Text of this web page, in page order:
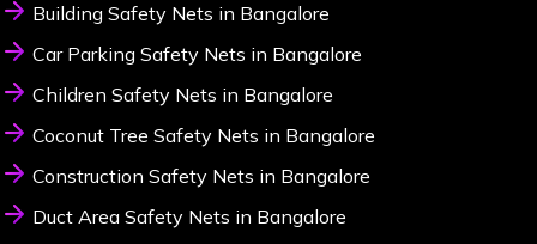
Building Safety Nets in Bangalore
Car Parking Safety Nets in Bangalore
Children Safety Nets in Bangalore
Coconut Tree Safety Nets in Bangalore
Construction Safety Nets in Bangalore
Duct Area Safety Nets in Bangalore